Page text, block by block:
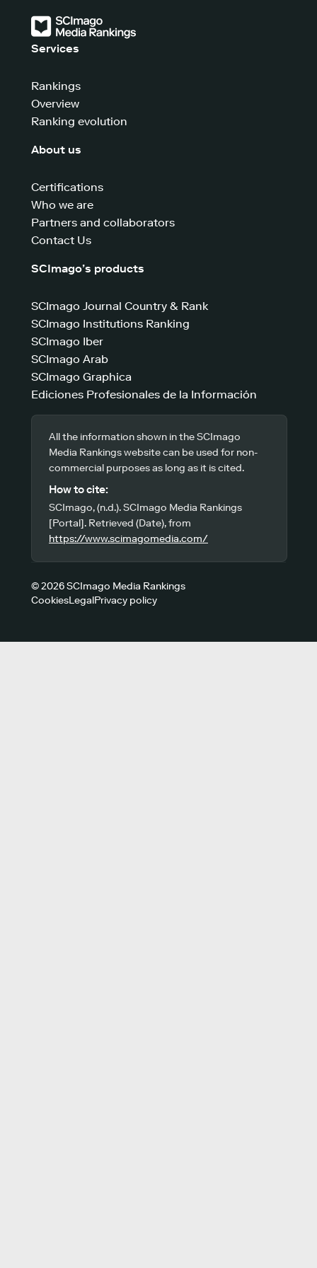
Services
Rankings
Overview
Ranking evolution
About us
Certifications
Who we are
Partners and collaborators
Contact Us
SCImago’s products
SCImago Journal Country & Rank
SCImago Institutions Ranking
SCImago Iber
SCImago Arab
SCImago Graphica
Ediciones Profesionales de la Información
All the information shown in the SCImago
Media Rankings website can be used for non-
commercial purposes as long as it is cited.
How to cite:
SCImago, (n.d.). SCImago Media Rankings
[Portal]. Retrieved (Date), from
https://www.scimagomedia.com/
© 2026 SCImago Media Rankings
CookiesLegalPrivacy policy